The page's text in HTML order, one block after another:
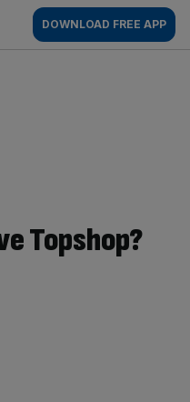
DOWNLOAD FREE APP
Topshop?